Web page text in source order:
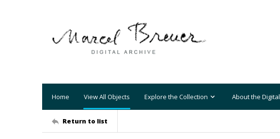
Home View All Objects Explore the Collection About the
Return to list